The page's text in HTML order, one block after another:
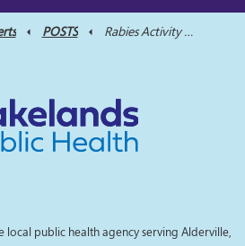
POSTS Rabies Activity Reported Near Ontario Border: Public Advisory Issued
local public health agency serving Alderville,